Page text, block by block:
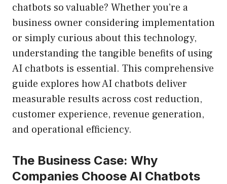
chatbots so valuable? Whether you’re a
business owner considering implementation
or simply curious about this technology,
understanding the tangible benefits of using
AI chatbots is essential. This comprehensive
guide explores how AI chatbots deliver
measurable results across cost reduction,
customer experience, revenue generation,
and operational efficiency.
The Business Case: Why
Companies Choose AI Chatbots